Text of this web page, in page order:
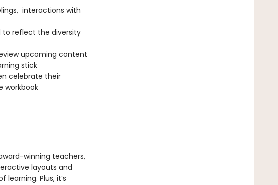
interactions with
to reflect the diversity
upcoming content
stick
celebrate their
workbook
winning teachers,
layouts and
Plus, it’s